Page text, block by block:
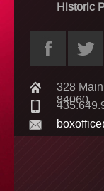
Historic
328
84060